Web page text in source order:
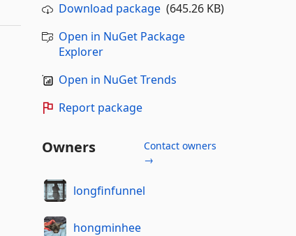
Download package(645.26 KB)
Open in NuGet Package
Explorer
Open in NuGet Trends
Report package
Owners
Contact owners
→
longfinfunnel
hongminhee